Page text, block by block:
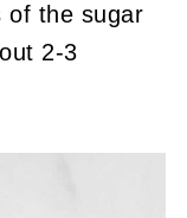
of the sugar
2-3